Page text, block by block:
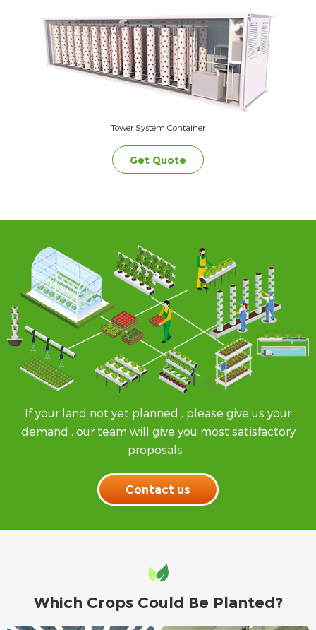
Tower System Container
Get Quote
If your land not yet planned , please give us your
demand , our team will give you most satisfactory
proposals
Contact us
Which Crops Could Be Planted?